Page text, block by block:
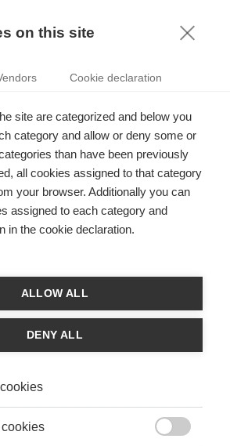
pour lesquelles les dirigeants
devraient suivre les élections
on this site
Cookie declaration
site are categorized and below you
category and allow or deny some or
than have been previously
all cookies assigned to that category
your browser. Additionally you can
assigned to each category and
in the cookie declaration.
ALLOW ALL
DENY ALL